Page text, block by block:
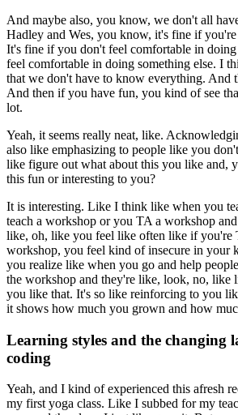
And maybe also, you know, we don't all
Hadley and Wes, you know, it's fine if you're
It's fine if you don't feel comfortable in
feel comfortable in doing something else. I
that we don't have to know everything. And
And then if you have fun, you kind of see
lot.
Yeah, it seems really neat, like.
also like emphasizing to people like you
like figure out what about this you like and,
this fun or interesting to you?
It is interesting. Like I think like when you
teach a workshop or you TA a workshop
like, oh, like you feel like often like if you're
workshop, you feel kind of insecure in your
you realize like when you go and help
the workshop and they're like, look, no, like
you like that. It's so like reinforcing to you
it shows how much you grown and how
Learning styles and the changing
coding
Yeah, and I kind of experienced this afresh
my first yoga class. Like I subbed for my